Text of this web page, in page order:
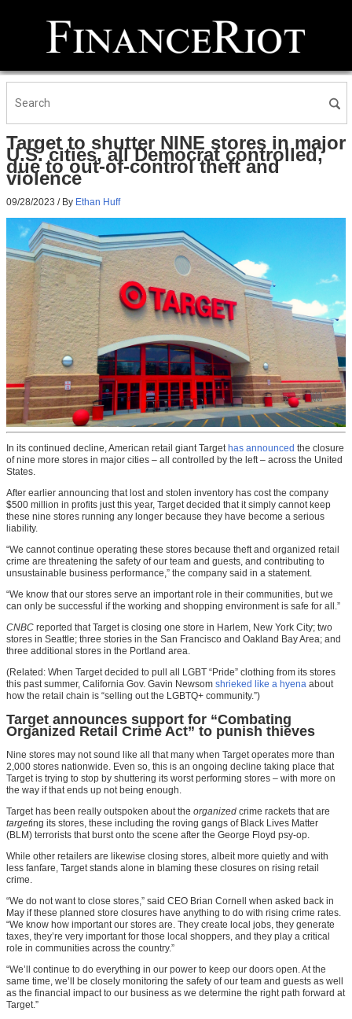
Target to shutter NINE stores in major
U.S. cities, all Democrat controlled,
due to out-of-control theft and
violence
09/28/2023 / By Ethan Huff
In its continued decline, American retail giant Target has announced the closure
of nine more stores in major cities – all controlled by the left – across the United
States.
After earlier announcing that lost and stolen inventory has cost the company
$500 million in profits just this year, Target decided that it simply cannot keep
these nine stores running any longer because they have become a serious
liability.
“We cannot continue operating these stores because theft and organized retail
crime are threatening the safety of our team and guests, and contributing to
unsustainable business performance,” the company said in a statement.
“We know that our stores serve an important role in their communities, but we
can only be successful if the working and shopping environment is safe for all.”
CNBC reported that Target is closing one store in Harlem, New York City; two
stores in Seattle; three stories in the San Francisco and Oakland Bay Area; and
three additional stores in the Portland area.
(Related: When Target decided to pull all LGBT “Pride” clothing from its stores
this past summer, California Gov. Gavin Newsom shrieked like a hyena about
how the retail chain is “selling out the LGBTQ+ community.”)
Target announces support for “Combating
Organized Retail Crime Act” to punish thieves
Nine stores may not sound like all that many when Target operates more than
2,000 stores nationwide. Even so, this is an ongoing decline taking place that
Target is trying to stop by shuttering its worst performing stores – with more on
the way if that ends up not being enough.
Target has been really outspoken about the organized crime rackets that are
targeting its stores, these including the roving gangs of Black Lives Matter
(BLM) terrorists that burst onto the scene after the George Floyd psy-op.
While other retailers are likewise closing stores, albeit more quietly and with
less fanfare, Target stands alone in blaming these closures on rising retail
crime.
“We do not want to close stores,” said CEO Brian Cornell when asked back in
May if these planned store closures have anything to do with rising crime rates.
“We know how important our stores are. They create local jobs, they generate
taxes, they’re very important for those local shoppers, and they play a critical
role in communities across the country.”
“We’ll continue to do everything in our power to keep our doors open. At the
same time, we’ll be closely monitoring the safety of our team and guests as well
as the financial impact to our business as we determine the right path forward at
Target.”